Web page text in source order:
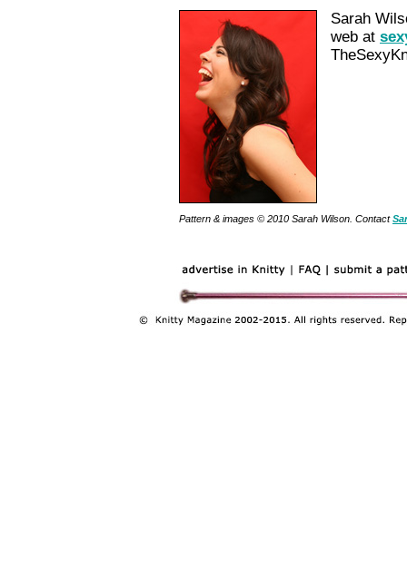
Sarah
web at
Pattern & images © 2010 Sarah Wilson. Contact